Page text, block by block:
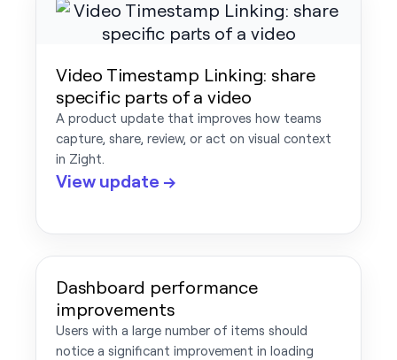
Video Timestamp Linking: share
specific parts of a video
A product update that improves how teams
capture, share, review, or act on visual context
in Zight.
View update →
Dashboard performance
improvements
Users with a large number of items should
notice a significant improvement in loading